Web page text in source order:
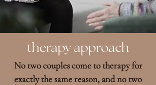
therapy approach
No two couples come to therapy for
exactly the same reason, and no two